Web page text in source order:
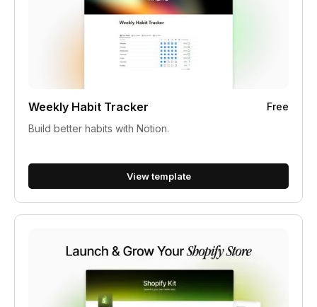
Weekly Habit Tracker
Free
Build better habits with Notion.
View template